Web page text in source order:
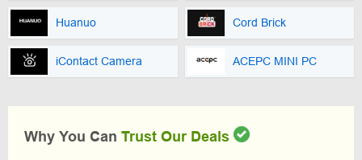
Huanuo Cord Brick
iContact Camera ACEPC MINI PC
Why You Can Trust Our Deals